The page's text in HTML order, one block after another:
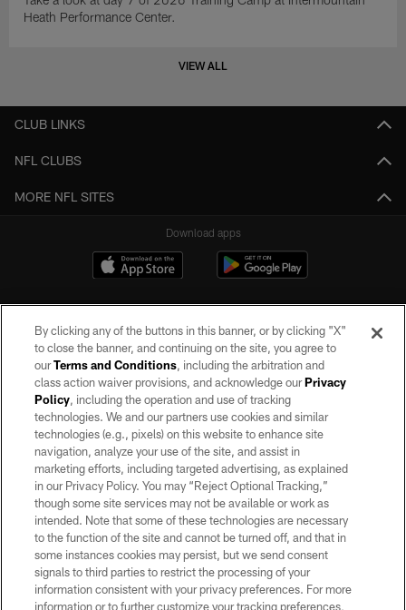
Heath Performance Center.
VIEW ALL
CLUB LINKS
NFL CLUBS
MORE NFL SITES
Download apps
©2026 by the Las Vegas Raiders. All rights reserved. No portion of this site
may be reproduced without the express written permission of the Las Vegas
Raiders.
PRIVACY POLICY
TERMS OF SERVICE
ACCESSIBILITY
AD CHOICES
YOUR PRIVACY CHOICES
By clicking any of the buttons in this banner, or by clicking "X"
to close the banner, and continuing on the site, you agree to
ourTerms and Conditions, including the arbitration and
class action waiver provisions, and acknowledge ourPrivacy
Policy, including the operation and use of tracking
technologies. We and our partners use cookies and similar
technologies (e.g., pixels) on this website to enhance site
navigation, analyze your use of the site, and assist in
marketing efforts, including targeted advertising, as explained
in our Privacy Policy. You may “Reject Optional Tracking,”
though some site services may not be available or work as
intended. Note that some of these technologies are necessary
to the function of the site and cannot be turned off, and that in
some instances cookies may persist, but we send consent
signals to third parties to restrict the processing of your
information consistent with your privacy preferences. For more
information or to further customize your tracking preferences,